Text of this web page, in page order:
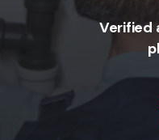
Verified